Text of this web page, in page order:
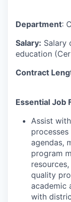
Department:
Salary: Salary
education
Contract
Essential Job
Assist
agendas,
program
quality
academic
with